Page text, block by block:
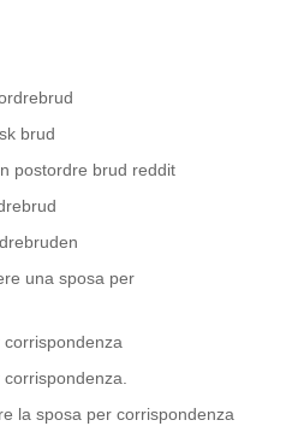
brud
postordre brud reddit
una sposa per
la sposa per corrispondenza